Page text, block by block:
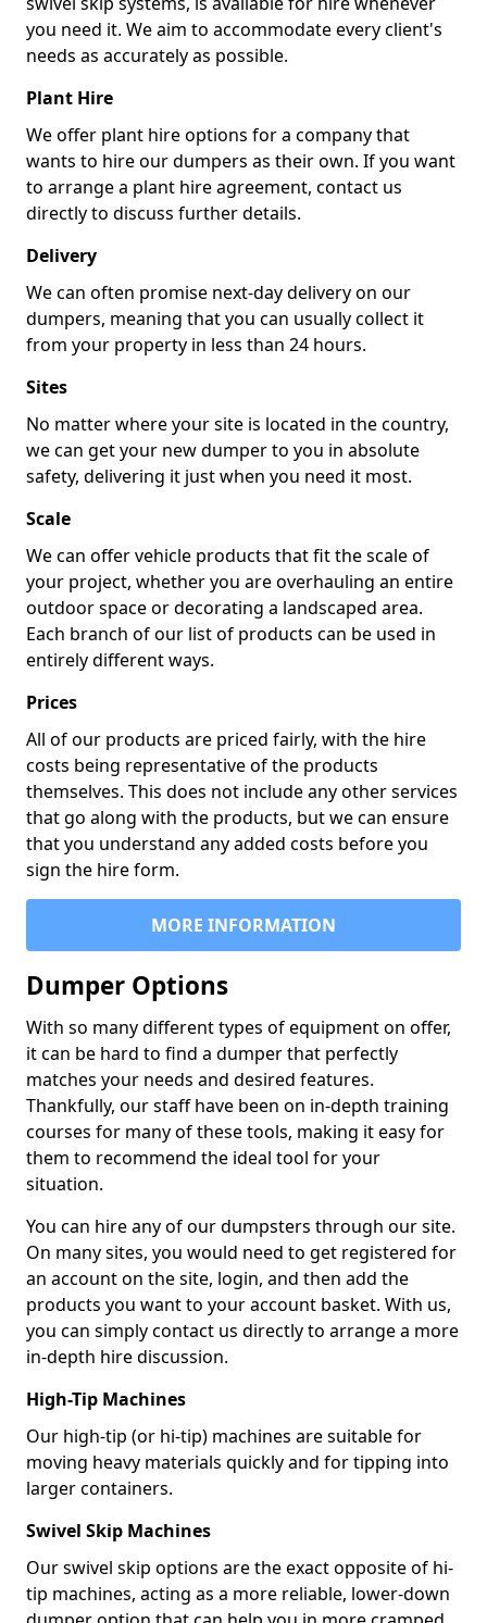
you need it. We aim to accommodate every client's
needs as accurately as possible.
Plant Hire
We offer plant hire options for a company that
wants to hire our dumpers as their own. If you want
to arrange a plant hire agreement, contact us
directly to discuss further details.
Delivery
We can often promise next-day delivery on our
dumpers, meaning that you can usually collect it
from your property in less than 24 hours.
Sites
No matter where your site is located in the country,
we can get your new dumper to you in absolute
safety, delivering it just when you need it most.
Scale
We can offer vehicle products that fit the scale of
your project, whether you are overhauling an entire
outdoor space or decorating a landscaped area.
Each branch of our list of products can be used in
entirely different ways.
Prices
All of our products are priced fairly, with the hire
costs being representative of the products
themselves. This does not include any other services
that go along with the products, but we can ensure
that you understand any added costs before you
sign the hire form.
MORE INFORMATION
Dumper Options
With so many different types of equipment on offer,
it can be hard to find a dumper that perfectly
matches your needs and desired features.
Thankfully, our staff have been on in-depth training
courses for many of these tools, making it easy for
them to recommend the ideal tool for your
situation.
You can hire any of our dumpsters through our site.
On many sites, you would need to get registered for
an account on the site, login, and then add the
products you want to your account basket. With us,
you can simply contact us directly to arrange a more
in-depth hire discussion.
High-Tip Machines
Our high-tip (or hi-tip) machines are suitable for
moving heavy materials quickly and for tipping into
larger containers.
Swivel Skip Machines
Our swivel skip options are the exact opposite of hi-
tip machines, acting as a more reliable, lower-down